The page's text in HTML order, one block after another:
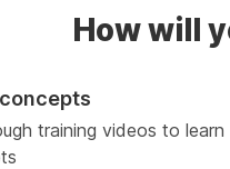
How will
training videos to learn